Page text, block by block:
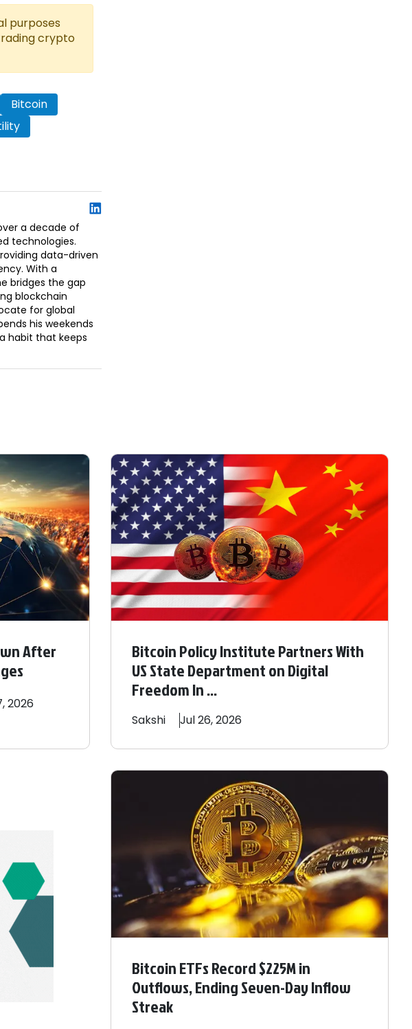
purposes
crypto
Bitcoin
a decade of
technologies.
data-driven
With a
bridges the gap
blockchain
for global
his weekends
habit that keeps
After
2026
Bitcoin Policy Institute Partners With
US State Department on Digital
Freedom In ...
Sakshi Jul 26, 2026
Bitcoin ETFs Record $225M in
Outflows, Ending Seven-Day Inflow
Streak